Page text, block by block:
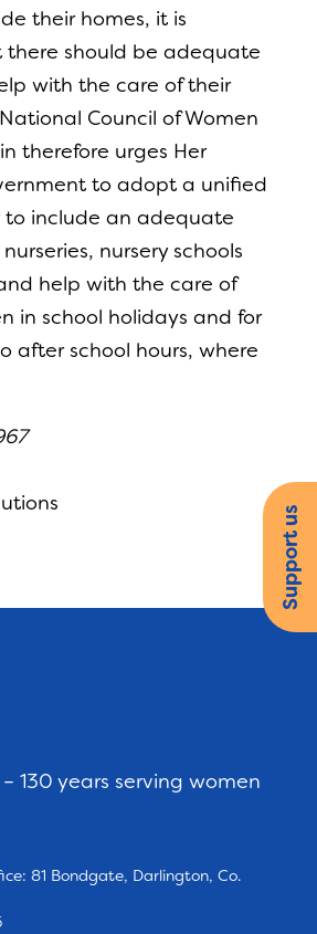
their homes, it is
there should be adequate
with the care of their
Council of Women
therefore urges Her
to adopt a unified
to include an adequate
nursery schools
help with the care of
in school holidays and for
after school hours, where
130 years serving women
81 Bondgate, Darlington, Co.
Support us